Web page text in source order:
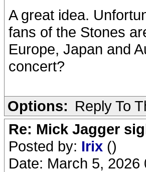
A great idea.
fans of the Stones
Europe, Japan and
concert?
Options: Reply To
Re: Mick Jagger
Posted by: Irix ()
Date: March 5, 2026